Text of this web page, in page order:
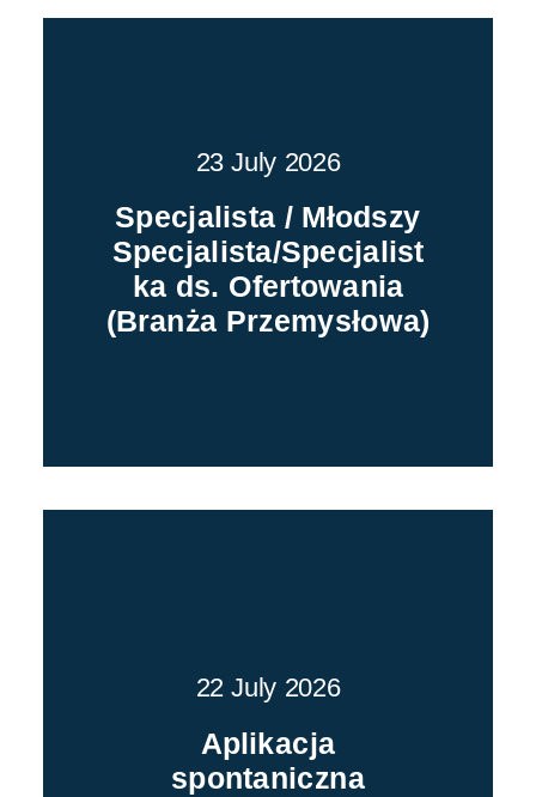
23 July 2026
Specjalista / Młodszy
Specjalista/Specjalist
ka ds. Ofertowania
(Branża Przemysłowa)
22 July 2026
Aplikacja
spontaniczna